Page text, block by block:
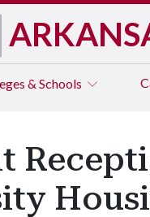
& Schools